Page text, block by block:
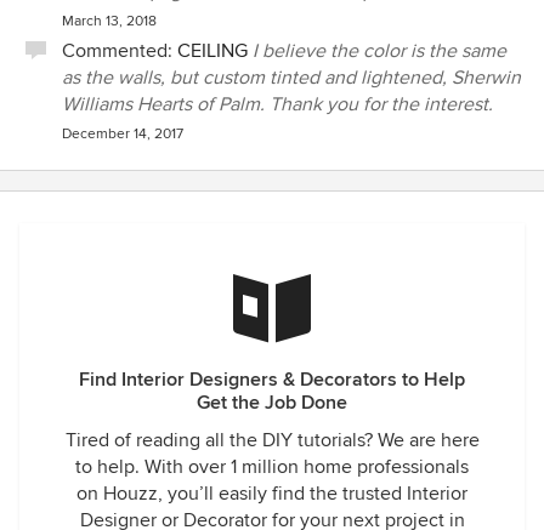
March 13, 2018
Commented: CEILING I believe the color is the same
as the walls, but custom tinted and lightened, Sherwin
Williams Hearts of Palm. Thank you for the interest.
December 14, 2017
Find Interior Designers & Decorators to Help
Get the Job Done
Tired of reading all the DIY tutorials? We are here
to help. With over 1 million home professionals
on Houzz, you’ll easily find the trusted Interior
Designer or Decorator for your next project in